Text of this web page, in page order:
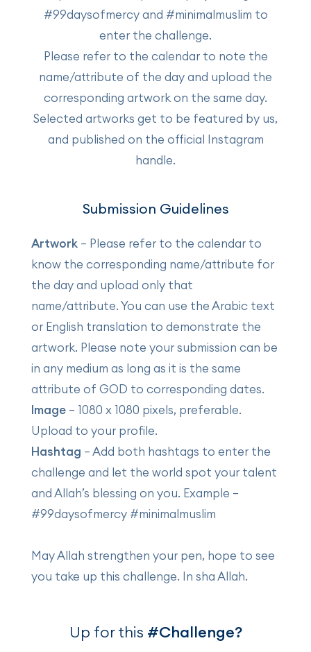
#99daysofmercy and #minimalmuslim to
enter the challenge.
Please refer to the calendar to note the
name/attribute of the day and upload the
corresponding artwork on the same day.
Selected artworks get to be featured by us,
and published on the official Instagram
handle.
Submission Guidelines
Artwork– Please refer to the calendar to
know the corresponding name/attribute for
the day and upload only that
name/attribute. You can use the Arabic text
or English translation to demonstrate the
artwork. Please note your submission can be
in any medium as long as it is the same
attribute of GOD to corresponding dates.
Image– 1080 x 1080 pixels, preferable.
Upload to your profile.
Hashtag – Add both hashtags to enter the
challenge and let the world spot your talent
and Allah’s blessing on you. Example –
#99daysofmercy #minimalmuslim
May Allah strengthen your pen, hope to see
you take up this challenge. In sha Allah.
Up for this #Challenge?